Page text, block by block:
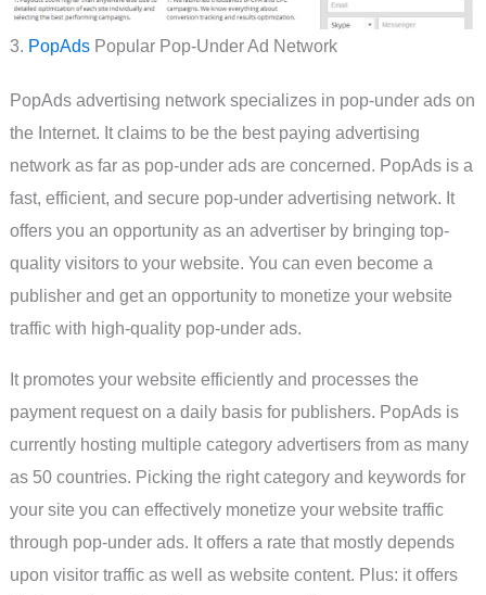
3. PopAdsPopular Pop-Under Ad Network
PopAds advertising network specializes in pop-under ads on
the Internet. It claims to be the best paying advertising
network as far as pop-under ads are concerned. PopAds is a
fast, efficient, and secure pop-under advertising network. It
offers you an opportunity as an advertiser by bringing top-
quality visitors to your website. You can even become a
publisher and get an opportunity to monetize your website
traffic with high-quality pop-under ads.
It promotes your website efficiently and processes the
payment request on a daily basis for publishers. PopAds is
currently hosting multiple category advertisers from as many
as 50 countries. Picking the right category and keywords for
your site you can effectively monetize your website traffic
through pop-under ads. It offers a rate that mostly depends
upon visitor traffic as well as website content. Plus: it offers